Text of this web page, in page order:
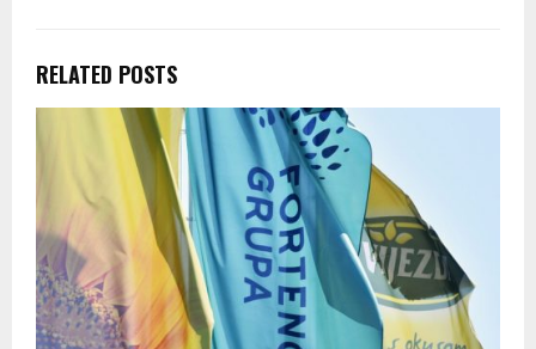
RELATED POSTS